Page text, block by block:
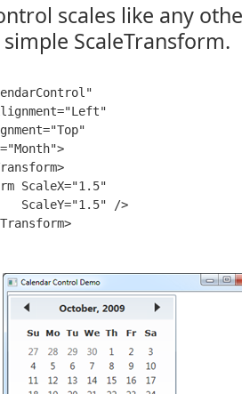
scales like any
ScaleTransform.
ScaleX="1.5"
ScaleY="1.5" />